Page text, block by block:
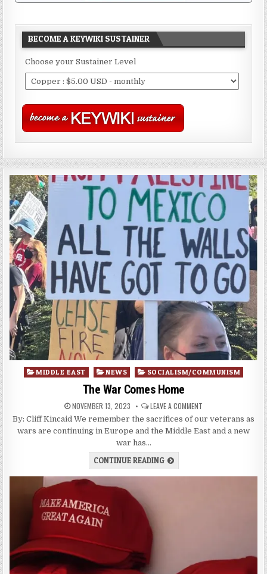
BECOME A KEYWIKI SUSTAINER
Choose your Sustainer Level
Posted
MIDDLE EAST NEWS SOCIALISM/COMMUNISM
The War Comes Home
NOVEMBER 13, 2023 LEAVE A COMMENT
By: Cliff Kincaid We remember the sacrifices of our veterans as
wars are continuing in Europe and the Middle East and a new
war has…
CONTINUE READING